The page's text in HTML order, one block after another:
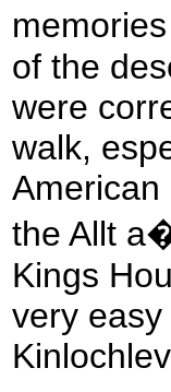
of the
were
walk,
American
the Allt
Kings
very